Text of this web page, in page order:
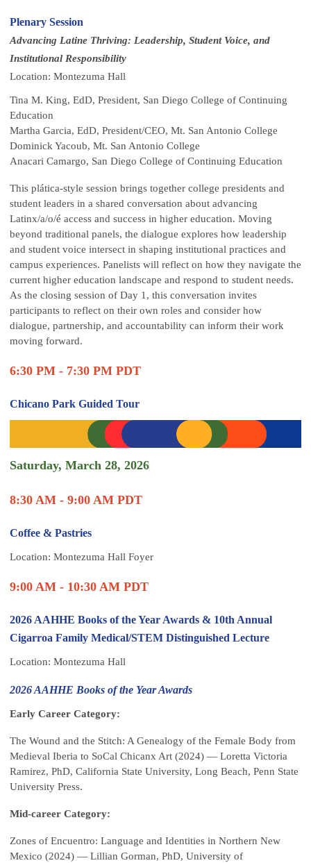
Plenary Session
Advancing Latine Thriving: Leadership, Student Voice, and
Institutional Responsibility
Location: Montezuma Hall
Tina M. King, EdD, President, San Diego College of Continuing
Education
Martha Garcia, EdD, President/CEO, Mt. San Antonio College
Dominick Yacoub, Mt. San Antonio College
Anacari Camargo, San Diego College of Continuing Education
This plática-style session brings together college presidents and
student leaders in a shared conversation about advancing
Latinx/a/o/é access and success in higher education. Moving
beyond traditional panels, the dialogue explores how leadership
and student voice intersect in shaping institutional practices and
campus experiences. Panelists will reflect on how they navigate the
current higher education landscape and respond to student needs.
As the closing session of Day 1, this conversation invites
participants to reflect on their own roles and consider how
dialogue, partnership, and accountability can inform their work
moving forward.
6:30 PM - 7:30 PM PDT
Chicano Park Guided Tour
Saturday, March 28, 2026
8:30 AM - 9:00 AM PDT
Coffee & Pastries
Location: Montezuma Hall Foyer
9:00 AM - 10:30 AM PDT
2026 AAHHE Books of the Year Awards & 10th Annual
Cigarroa Family Medical/STEM Distinguished Lecture
Location: Montezuma Hall
2026 AAHHE Books of the Year Awards
Early Career Category:
The Wound and the Stitch: A Genealogy of the Female Body from
Medieval Iberia to SoCal Chicanx Art (2024) — Loretta Victoria
Ramirez, PhD, California State University, Long Beach, Penn State
University Press.
Mid-career Category:
Zones of Encuentro: Language and Identities in Northern New
Mexico (2024) — Lillian Gorman, PhD, University of